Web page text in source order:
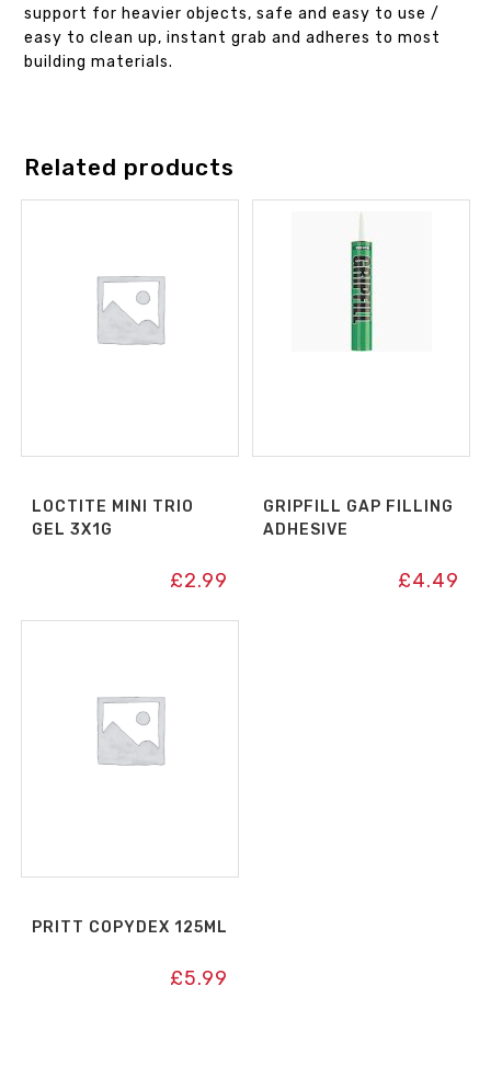
support for heavier objects, safe and easy to use /
easy to clean up, instant grab and adheres to most
building materials.
Related products
LOCTITE MINI TRIO
GEL 3X1G
£2.99
GRIPFILL GAP FILLING
ADHESIVE
£4.49
PRITT COPYDEX 125ML
£5.99